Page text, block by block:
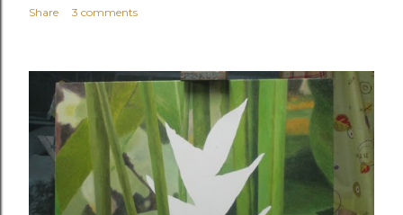
Share 3 comments